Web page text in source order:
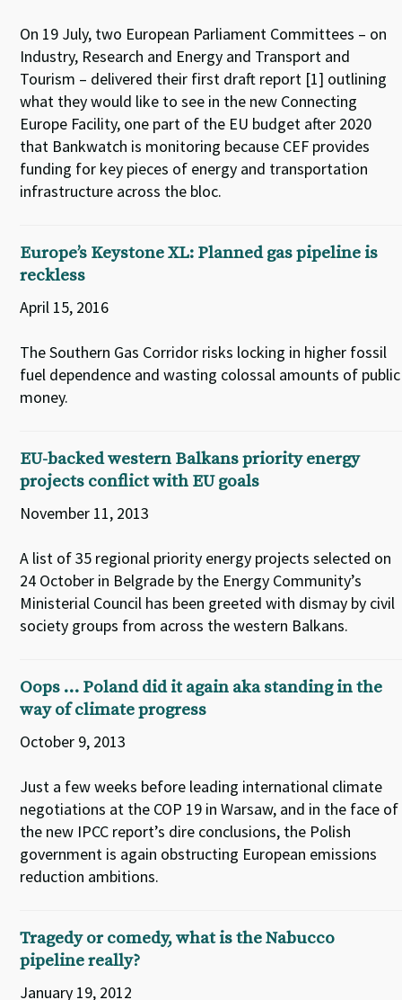
On 19 July, two European Parliament Committees – on
Industry, Research and Energy and Transport and
Tourism – delivered their first draft report [1] outlining
what they would like to see in the new Connecting
Europe Facility, one part of the EU budget after 2020
that Bankwatch is monitoring because CEF provides
funding for key pieces of energy and transportation
infrastructure across the bloc.
Europe’s Keystone XL: Planned gas pipeline is
reckless
April 15, 2016
The Southern Gas Corridor risks locking in higher fossil
fuel dependence and wasting colossal amounts of public
money.
EU-backed western Balkans priority energy
projects conflict with EU goals
November 11, 2013
A list of 35 regional priority energy projects selected on
24 October in Belgrade by the Energy Community’s
Ministerial Council has been greeted with dismay by civil
society groups from across the western Balkans.
Oops … Poland did it again aka standing in the
way of climate progress
October 9, 2013
Just a few weeks before leading international climate
negotiations at the COP 19 in Warsaw, and in the face of
the new IPCC report’s dire conclusions, the Polish
government is again obstructing European emissions
reduction ambitions.
Tragedy or comedy, what is the Nabucco
pipeline really?
January 19, 2012